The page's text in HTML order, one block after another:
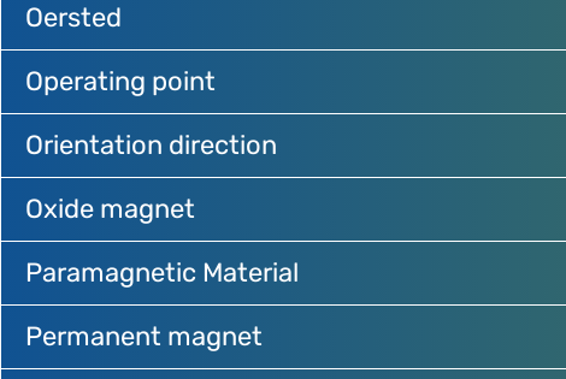
Oersted
Operating point
Orientation direction
Oxide magnet
Paramagnetic Material
Permanent magnet